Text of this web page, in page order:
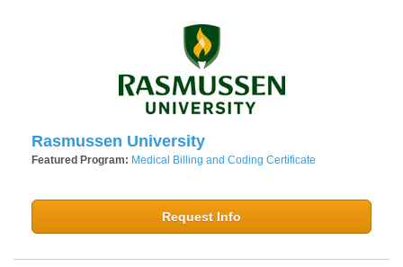
Rasmussen University
Featured Program: Medical Billing and Coding Certificate
Request Info